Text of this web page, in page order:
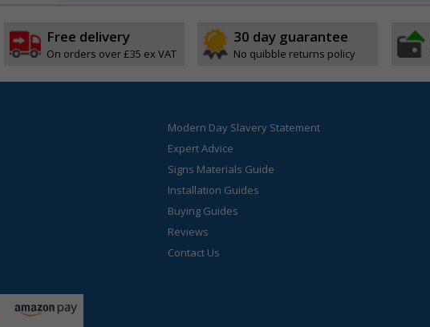
Free delivery
On orders over £35 ex VAT
30 day guarantee
No quibble returns policy
Modern Day Slavery Statement
Expert Advice
Signs Materials Guide
Installation Guides
Buying Guides
Reviews
Contact Us